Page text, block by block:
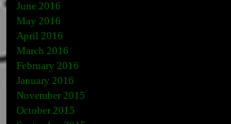
June 2016
May 2016
April 2016
March 2016
February 2016
January 2016
November 2015
October 2015